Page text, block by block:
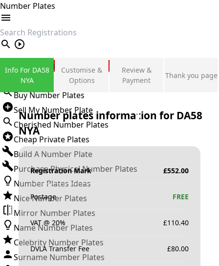
Number Plates
search
Private Number Plates
Sign in
Buy Number Plates
Sell My Number Plate
Cherished Number Plates
Cheap Private Plates
Build A Number Plate
Purchase Physical Number Plates
Number Plates Ideas
Nice Number Plates
Mirror Number Plates
Name Number Plates
Celebrity Number Plates
Surname Number Plates
Info For DA58
NYA
Customise &
Options
Review &
Payment
Thank you page
Number plates information for DA58
NYA
Registration Mark £552.00
Postage FREE
VAT @ 20% £110.40
DVLA Transfer Fee £80.00